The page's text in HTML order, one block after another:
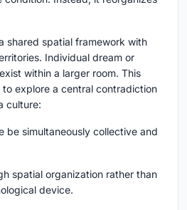
shared spatial framework with
Individual dream or
within a larger room. This
explore a central contradiction
culture:
be simultaneously collective and
spatial organization rather than
device.